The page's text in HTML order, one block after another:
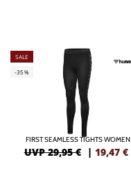
SALE
-35%
FIRST SEAMLESS TIGHTS WOMEN
UVP 29,95 € | 19,47 €